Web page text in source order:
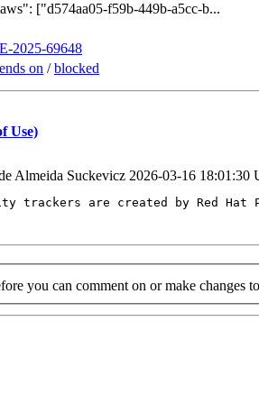
["d574aa05-f59b-449b-a5cc-b...
2025-69648
on /blocked
Use)
Almeida Suckevicz 2026-03-16 18:01:30
trackers are created by Red
you can comment on or make changes